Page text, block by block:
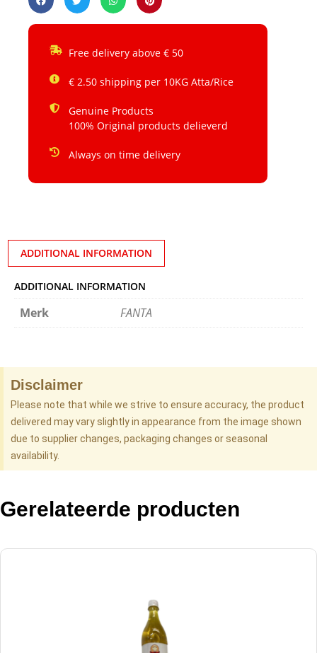
Free delivery above € 50
€ 2.50 shipping per 10KG Atta/Rice
Genuine Products
100% Original products delieverd
Always on time delivery
ADDITIONAL INFORMATION
ADDITIONAL INFORMATION
Merk FANTA
Disclaimer
Please note that while we strive to ensure accuracy, the product
delivered may vary slightly in appearance from the image shown
due to supplier changes, packaging changes or seasonal
availability.
Gerelateerde producten